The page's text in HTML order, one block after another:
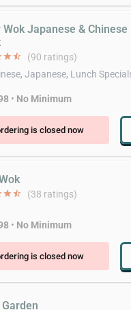
Wok Japanese & Chinese
starstar_half (90 ratings)
Japanese, Lunch
• No Minimum
is closed now
starstar_half (38 ratings)
• No Minimum
is closed now